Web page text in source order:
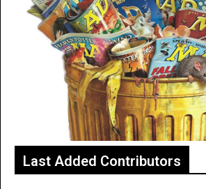
Last Added Contributors